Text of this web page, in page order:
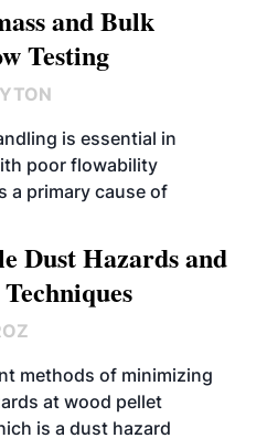
and Bulk
Testing
is essential in
poor flowability
a primary cause of
Dust Hazards and
methods of minimizing
at wood pellet
is a dust hazard